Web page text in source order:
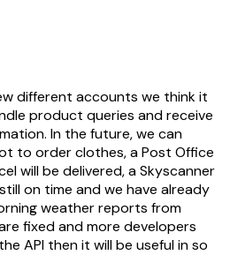
different accounts we think it
product queries and receive
In the future, we can
to order clothes, a Post Office
will be delivered, a Skyscanner
on time and we have already
weather reports from
fixed and more developers
API then it will be useful in so